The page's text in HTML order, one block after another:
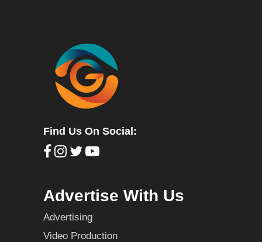
Find Us On Social:
Advertise With Us
Advertising
Video Production